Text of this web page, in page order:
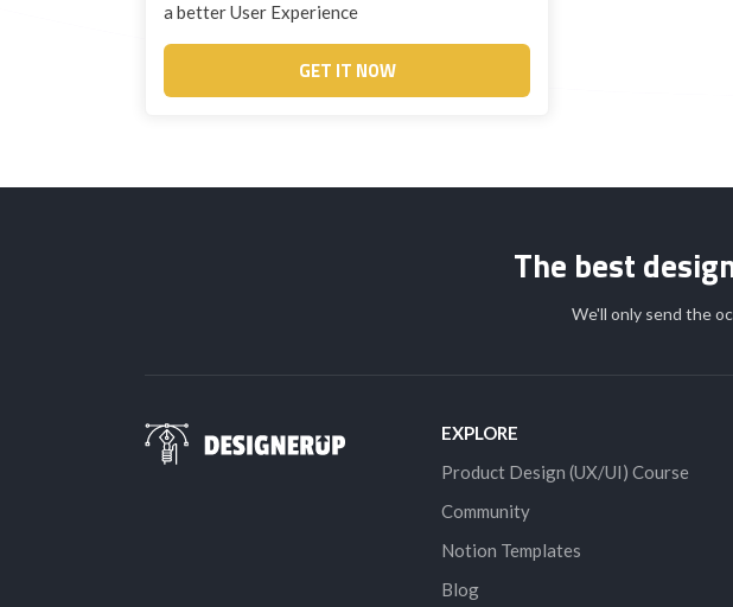
a better User Experience
GET IT NOW
The best
We'll only send the
EXPLORE
Product Design (UX/UI) Course
Community
Notion Templates
Blog